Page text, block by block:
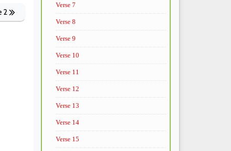
2
Verse 7
Verse 8
Verse 9
Verse 10
Verse 11
Verse 12
Verse 13
Verse 14
Verse 15